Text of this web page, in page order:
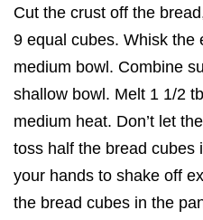
Cut the crust off the
9 equal cubes. Whisk the
medium bowl. Combine
shallow bowl. Melt 1 1/2
medium heat. Don’t let
toss half the bread cubes
your hands to shake off
the bread cubes in the